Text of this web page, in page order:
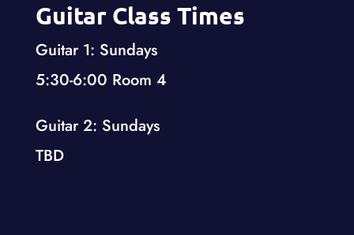
Guitar Class Times
Guitar 1: Sundays
5:30-6:00 Room 4
Guitar 2: Sundays
TBD